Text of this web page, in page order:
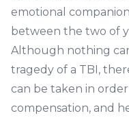
emotional
between the two of
Although nothing
tragedy of a TBI,
can be taken in
compensation, and